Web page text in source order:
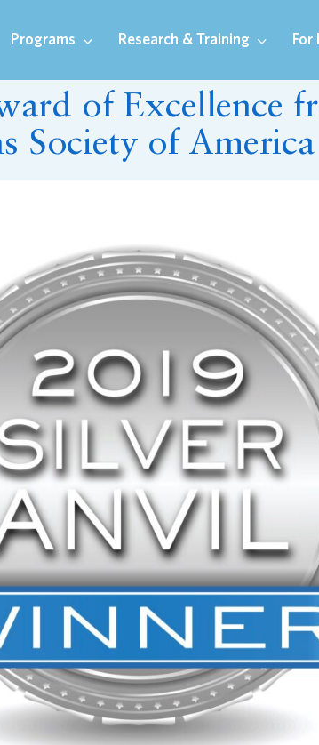
Programs Research & Training For
of Excellence
Society of America